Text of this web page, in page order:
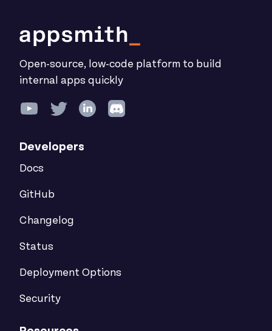
Open-source, low-code platform to build
internal apps quickly
Developers
Docs
GitHub
Changelog
Status
Deployment Options
Security